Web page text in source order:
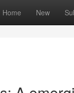
Home New